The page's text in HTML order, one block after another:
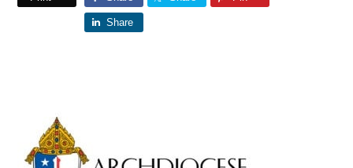
Share
Primary
Sidebar